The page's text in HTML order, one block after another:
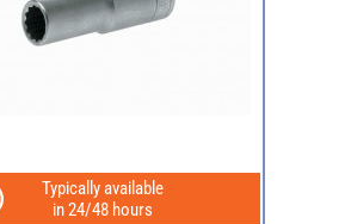
Typically available
in 24/48 hours